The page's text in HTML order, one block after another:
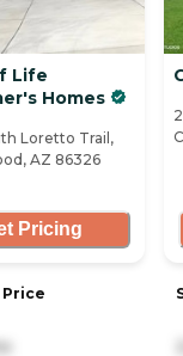
Life
Homes
Loretto Trail,
AZ 86326
Pricing